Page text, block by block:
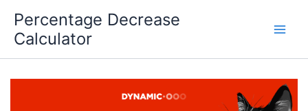
content
Percentage Decrease
Calculator